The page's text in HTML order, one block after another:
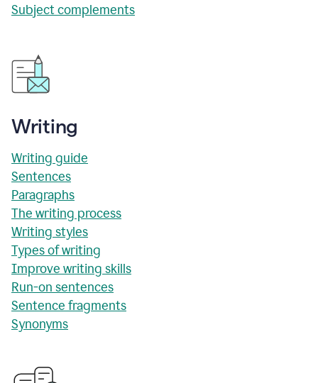
Subject complements
Writing
Writing guide
Sentences
Paragraphs
The writing process
Writing styles
Types of writing
Improve writing skills
Run-on sentences
Sentence fragments
Synonyms